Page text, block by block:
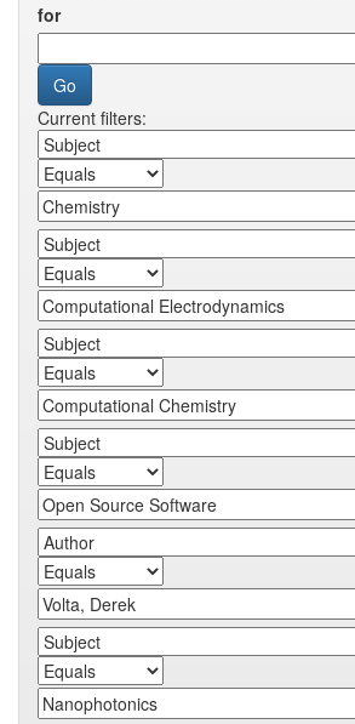
for
Current filters: